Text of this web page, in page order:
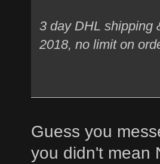
3 day DHL shipping
2018, no limit on
Guess you
you didn't mean